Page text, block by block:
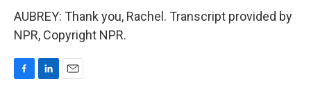
AUBREY: Thank you, Rachel. Transcript provided by
NPR, Copyright NPR.